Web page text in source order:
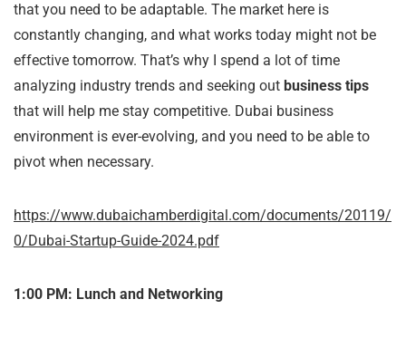
that you need to be adaptable. The market here is
constantly changing, and what works today might not be
effective tomorrow. That’s why I spend a lot of time
analyzing industry trends and seeking out business tips
that will help me stay competitive. Dubai business
environment is ever-evolving, and you need to be able to
pivot when necessary.
https://www.dubaichamberdigital.com/documents/20119/
0/Dubai-Startup-Guide-2024.pdf
1:00 PM: Lunch and Networking